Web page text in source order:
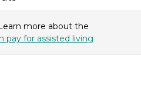
more about the
pay for assisted living